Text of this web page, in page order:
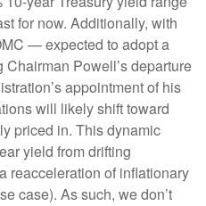
for now. Additionally, with
— expected to adopt a
Powell’s departure
appointment of his
will likely shift toward
priced in. This dynamic
yield from drifting
reacceleration of inflationary
case). As such, we don’t